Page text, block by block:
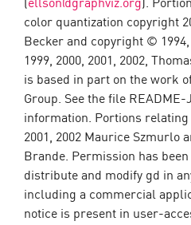
color quantization copyright
Becker and copyright © 1994,
1999, 2000, 2001, 2002,
is based in part on the work
Group. See the file
information. Portions relating
2001, 2002 Maurice Szmurlo
Brande. Permission has
distribute and modify gd in
including a commercial
notice is present in user-